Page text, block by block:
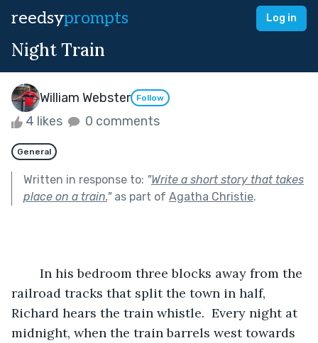
reedsyprompts Log in
Night Train
William Webster Follow
4 likes 0 comments
General
Written in response to: "Write a short story that takes
place on a train."as part of Agatha Christie.
railroad tracks that split the town in half,
Richard hears the train whistle.  Every night at
midnight, when the train barrels west towards